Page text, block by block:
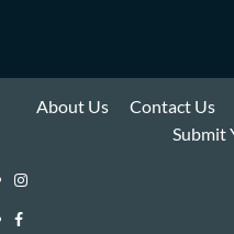
About Us Contact Us
Submit
Instagram
i-
Facebook